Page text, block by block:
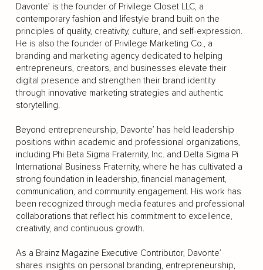
Davonte’ is the founder of Privilege Closet LLC, a
contemporary fashion and lifestyle brand built on the
principles of quality, creativity, culture, and self-expression.
He is also the founder of Privilege Marketing Co., a
branding and marketing agency dedicated to helping
entrepreneurs, creators, and businesses elevate their
digital presence and strengthen their brand identity
through innovative marketing strategies and authentic
storytelling.
Beyond entrepreneurship, Davonte’ has held leadership
positions within academic and professional organizations,
including Phi Beta Sigma Fraternity, Inc. and Delta Sigma Pi
International Business Fraternity, where he has cultivated a
strong foundation in leadership, financial management,
communication, and community engagement. His work has
been recognized through media features and professional
collaborations that reflect his commitment to excellence,
creativity, and continuous growth.
As a Brainz Magazine Executive Contributor, Davonte’
shares insights on personal branding, entrepreneurship,